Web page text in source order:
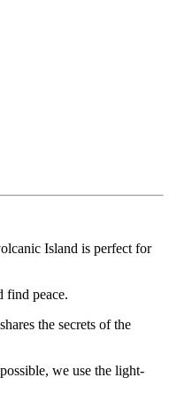
Island is perfect for
find peace.
the secrets of the
we use the light-